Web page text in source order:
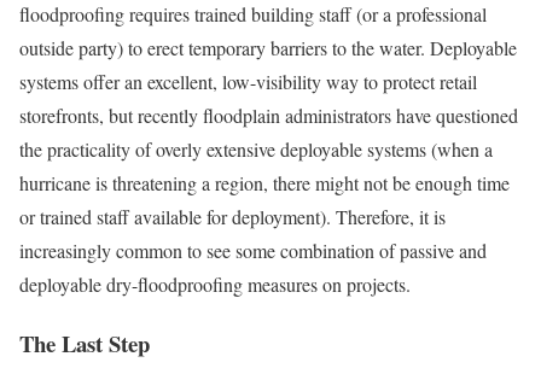
floodproofing requires trained building staff (or a professional
outside party) to erect temporary barriers to the water. Deployable
systems offer an excellent, low-visibility way to protect retail
storefronts, but recently floodplain administrators have questioned
the practicality of overly extensive deployable systems (when a
hurricane is threatening a region, there might not be enough time
or trained staff available for deployment). Therefore, it is
increasingly common to see some combination of passive and
deployable dry-floodproofing measures on projects.
The Last Step